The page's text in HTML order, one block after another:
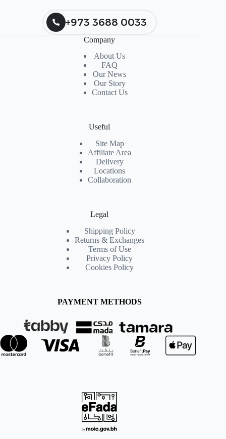
+973 3688 0033
Company
About Us
FAQ
Our News
Our Story
Contact Us
Useful
Site Map
Affiliate Area
Delivery
Locations
Collaboration
Legal
Shipping Policy
Returns & Exchanges
Terms of Use
Privacy Policy
Cookies Policy
PAYMENT METHODS